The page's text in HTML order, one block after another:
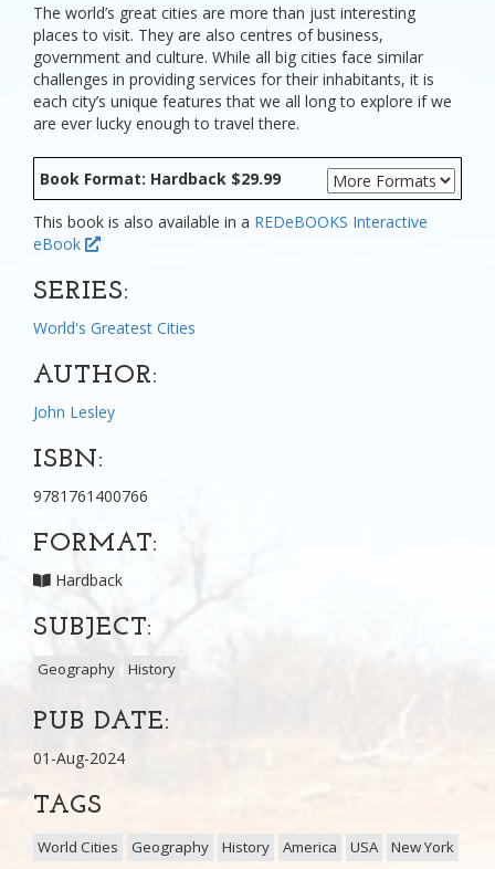
The world’s great cities are more than just interesting
places to visit. They are also centres of business,
government and culture. While all big cities face similar
challenges in providing services for their inhabitants, it is
each city’s unique features that we all long to explore if we
are ever lucky enough to travel there.
Book Format: Hardback $29.99
This book is also available in a REDeBOOKS Interactive
eBook
SERIES:
World's Greatest Cities
AUTHOR:
John Lesley
ISBN:
9781761400766
FORMAT:
Hardback
SUBJECT:
Geography History
PUB DATE:
01-Aug-2024
TAGS
World Cities Geography History America USA New York